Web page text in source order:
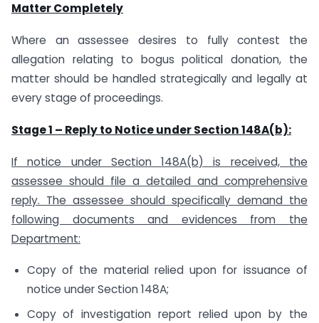
Matter Completely
Where an assessee desires to fully contest the
allegation relating to bogus political donation, the
matter should be handled strategically and legally at
every stage of proceedings.
Stage 1 – Reply to Notice under Section 148A(b):
If notice under Section 148A(b) is received, the
assessee should file a detailed and comprehensive
reply. The assessee should specifically demand the
following documents and evidences from the
Department:
Copy of the material relied upon for issuance of
notice under Section 148A;
Copy of investigation report relied upon by the